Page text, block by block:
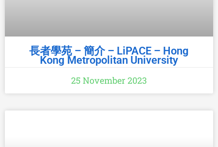
長者學苑 – 簡介 – LiPACE – Hong
Kong Metropolitan University
25 November 2023